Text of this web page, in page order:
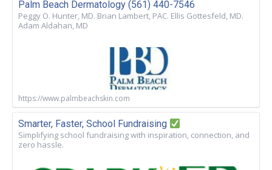
Palm Beach Dermatology (561) 440-7546
Peggy O. Hunter, MD. Brian Lambert, PAC. Ellis Gottesfeld, MD.
Adam Aldahan, MD
https://www.palmbeachskin.com
Smarter, Faster, School Fundraising
Simplifying school fundraising with inspiration, connection, and
zero hassle.